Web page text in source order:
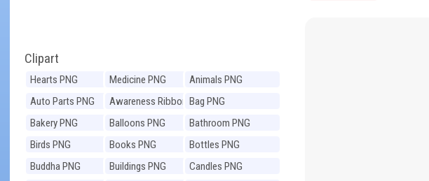
Clipart
Hearts PNG Medicine PNG
Animals PNG
Auto Parts PNG
Awareness Ribbons
PNG
Bag PNG
Bakery PNG
Balloons PNG
Bathroom PNG
Birds PNG
Books PNG
Bottles PNG
Buddha PNG
Buildings PNG
Candles PNG